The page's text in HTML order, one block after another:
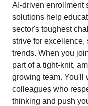
AI-driven enrollment
solutions help
sector's toughest
strive for excellence,
trends. When you
part of a tight-knit,
growing team. You'll
colleagues who
thinking and push